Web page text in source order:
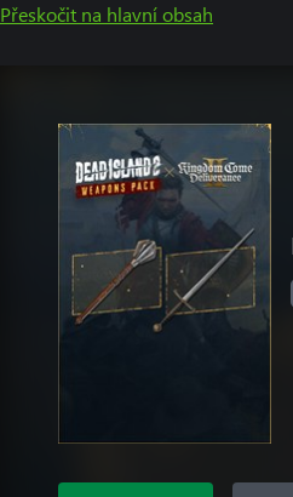
Přeskočit na hlavní obsah